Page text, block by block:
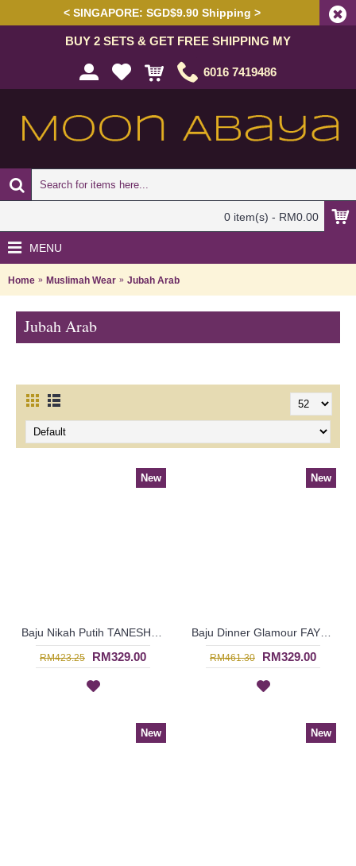
< SINGAPORE: SGD$9.90 Shipping >
BUY 2 SETS & GET FREE SHIPPING MY
6016 7419486
0 item(s) - RM0.00
MENU
Home Muslimah Wear Jubah Arab
Jubah Arab
New
RM423.25 RM329.00
New
RM461.30 RM329.00
New New